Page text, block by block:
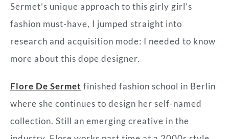
Sermet’s unique approach to this girly girl’s
fashion must-have, I jumped straight into
research and acquisition mode: I needed to know
more about this dope designer.
Flore De Sermet finished fashion school in Berlin
where she continues to design her self-named
collection. Still an emerging creative in the